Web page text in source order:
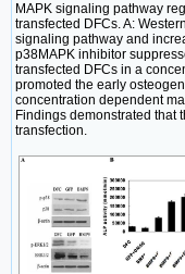
MAPK signaling pathway
transfected DFCs. A:
signaling pathway and
p38MAPK inhibitor
transfected DFCs in a
promoted the early
concentration dependent
Findings demonstrated that
transfection.